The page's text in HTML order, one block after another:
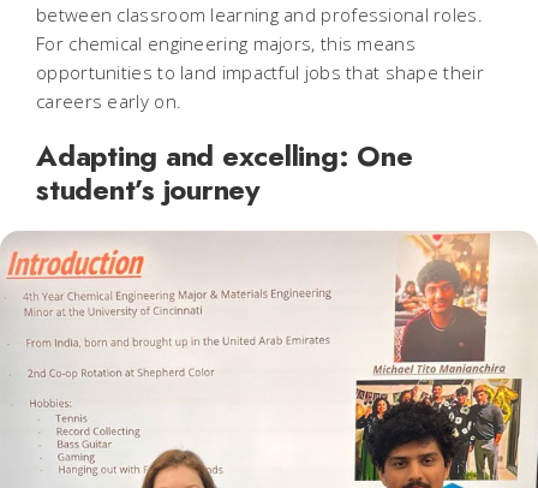
between classroom learning and professional roles.
For chemical engineering majors, this means
opportunities to land impactful jobs that shape their
careers early on.
Adapting and excelling: One
student’s journey